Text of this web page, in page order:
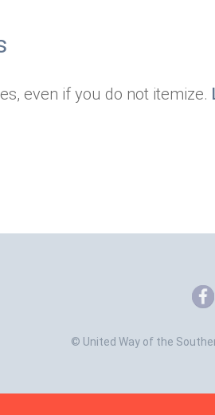
even if you do not itemize.
© United Way of the